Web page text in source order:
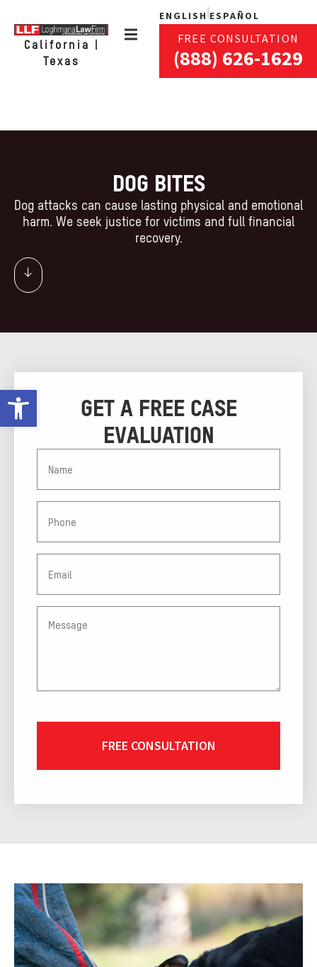
California |
Texas
ENGLISH ESPAÑOL
FREE CONSULTATION
(888) 626-1629
DOG BITES
Dog attacks can cause lasting physical and emotional
harm. We seek justice for victims and full financial
recovery.
GET A FREE CASE
EVALUATION
Open toolbar